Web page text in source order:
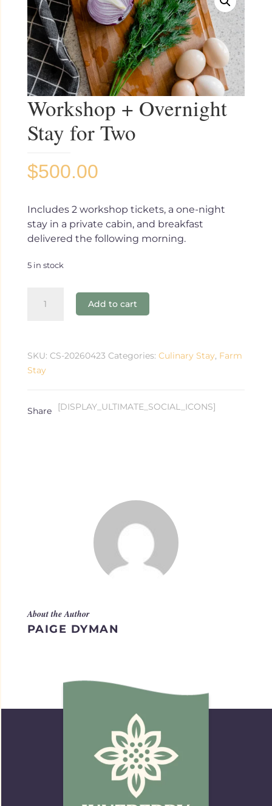
Workshop + Overnight
Stay for Two
$500.00
Includes 2 workshop tickets, a one-night
stay in a private cabin, and breakfast
delivered the following morning.
5 in stock
for
Two
Add to cart
SKU: CS-20260423 Categories: Culinary Stay, Farm
Stay
[DISPLAY_ULTIMATE_SOCIAL_ICONS]
About the Author
PAIGE DYMAN